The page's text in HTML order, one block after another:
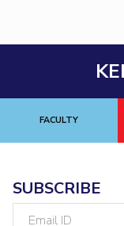
FACULTY
SUBSCRIBE